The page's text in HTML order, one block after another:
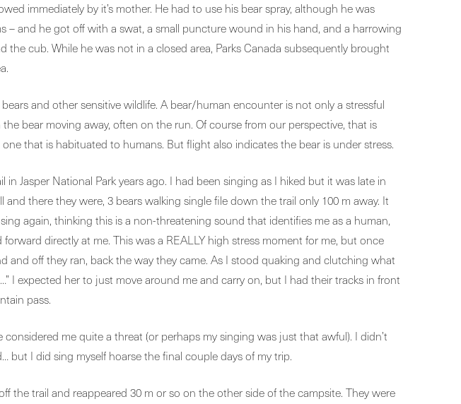
immediately by it’s mother. He had to use his bear spray, although he was
and he got off with a swat, a small puncture wound in his hand, and a harrowing
cub. While he was not in a closed area, Parks Canada subsequently brought
and other sensitive wildlife. A bear/human encounter is not only a stressful
bear moving away, often on the run. Of course from our perspective, that is
that is habituated to humans. But flight also indicates the bear is under stress.
Jasper National Park years ago. I had been singing as I hiked but it was late in
there they were, 3 bears walking single file down the trail only 100 m away. It
again, thinking this is a non-threatening sound that identifies me as a human,
directly at me. This was a REALLY high stress moment for me, but once
off they ran, back the way they came. As I stood quaking and clutching what
I expected her to just move around me and carry on, but I had their tracks in front
pass.
me quite a threat (or perhaps my singing was just that awful). I didn’t
but I did sing myself hoarse the final couple days of my trip.
the trail and reappeared 30 m or so on the other side of the campsite. They were